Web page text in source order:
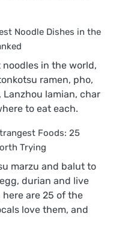
Noodle Dishes in the
noodles in the world,
ramen, pho,
Lanzhou lamian, char
to eat each.
Foods: 25
Trying
marzu and balut to
durian and live
here are 25 of the
love them, and